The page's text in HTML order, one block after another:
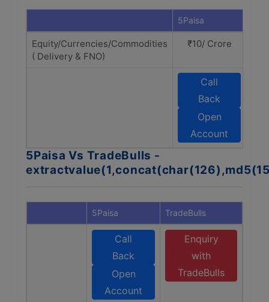
5Paisa
Equity/Currencies/Commodities
( Delivery & FNO)
₹10/ Crore
Call
Back
Open
Account
5Paisa Vs TradeBulls -
5Paisa TradeBulls
Call
Back
Open
Account
Enquiry
with
TradeBulls